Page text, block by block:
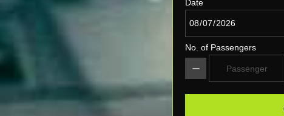
Date
No. of Passengers